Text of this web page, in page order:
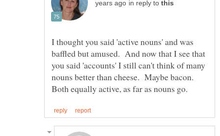
in reply to
I thought you said 'active nouns' and was
baffled but amused. And now that I see that
you said 'accounts' I still can't think of many
nouns better than cheese. Maybe bacon.